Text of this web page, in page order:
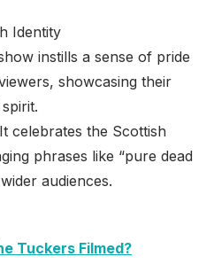
Identity
instills a sense of pride
showcasing their
celebrates the Scottish
phrases like “pure dead
audiences.
Tuckers Filmed?